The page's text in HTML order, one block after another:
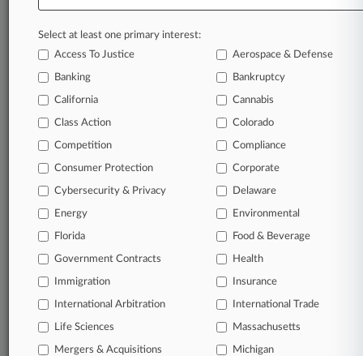
In the legal profession, information is the key to
success. You have to know what’s happening with
clients, competitors, practice areas, and industries.
Law360 provides the intelligence you need to
remain an expert and beat the competition.
Archive of over 450,000 articles
Database of over 2.1 million cases
62,000+ organization-specific pages.
Daily and real-time news and case alerts on
organizations, industries, and customized search
Significant legal events involving law firms,
companies, industries, and government agencies.
Select at least one primary interest:
Access To Justice
Aerospace & Defense
Banking Bankruptcy
California Cannabis
Class Action Colorado
Competition Compliance
Consumer Protection Corporate
Cybersecurity & Privacy Delaware
Energy Environmental
Florida Food & Beverage
Government Contracts Health
Immigration Insurance
International Arbitration International Trade
Life Sciences Massachusetts
Mergers & Acquisitions Michigan